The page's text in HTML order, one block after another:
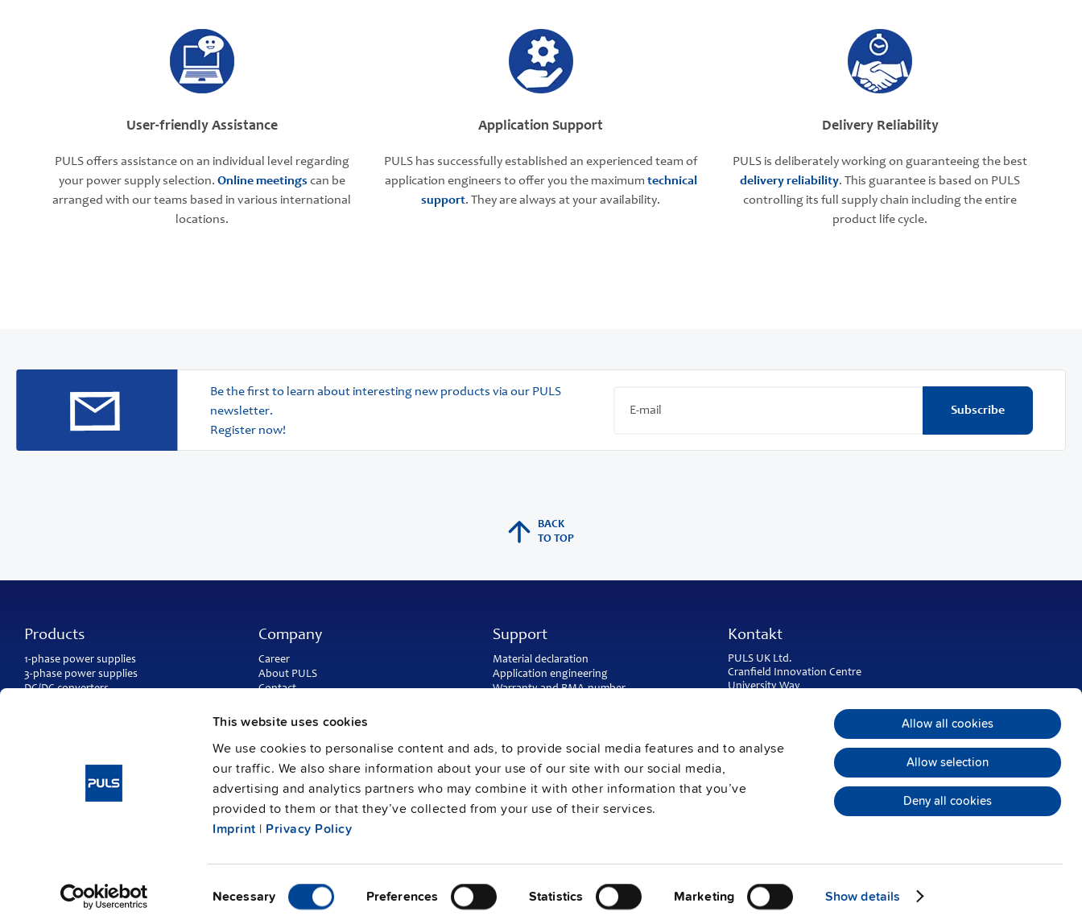
This website uses cookies
We use cookies to personalise content and ads, to provide social media features and to analyse
our traffic. We also share information about your use of our site with our social media,
advertising and analytics partners who may combine it with other information that you’ve
provided to them or that they’ve collected from your use of their services.
Imprint | Privacy Policy
Selection
Necessary Preferences Statistics Marketing Show details
Allow all cookies
Allow selection
Deny all cookies
User-friendly Assistance
PULS offers assistance on an individual level regarding
your power supply selection. Online meetings can be
arranged with our teams based in various international
locations.
Application Support
PULS has successfully established an experienced team of
application engineers to offer you the maximum technical
support. They are always at your availability.
Delivery Reliability
PULS is deliberately working on guaranteeing the best
delivery reliability. This guarantee is based on PULS
controlling its full supply chain including the entire
product life cycle.
Be the first to learn about interesting new products via our PULS
newsletter.
Register now!
Subscribe
BACK
TO TOP
Products
1-phase power supplies
3-phase power supplies
DC/DC converters
Company
Career
About PULS
Contact
Catalogs
Support
Material declaration
Application engineering
Warranty and RMA-number
PULS SalesWeb
Kontakt
PULS UK Ltd.
Cranfield Innovation Centre
University Way
Bedfordshire MK43 0BT
Phone:+44 1525 841001
© Copyright PULS GmbH 2026 Data protection